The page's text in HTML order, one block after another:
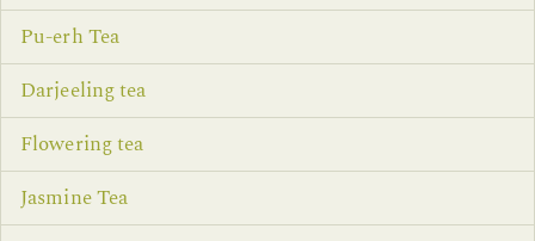
Pu-erh Tea
Darjeeling tea
Flowering tea
Jasmine Tea